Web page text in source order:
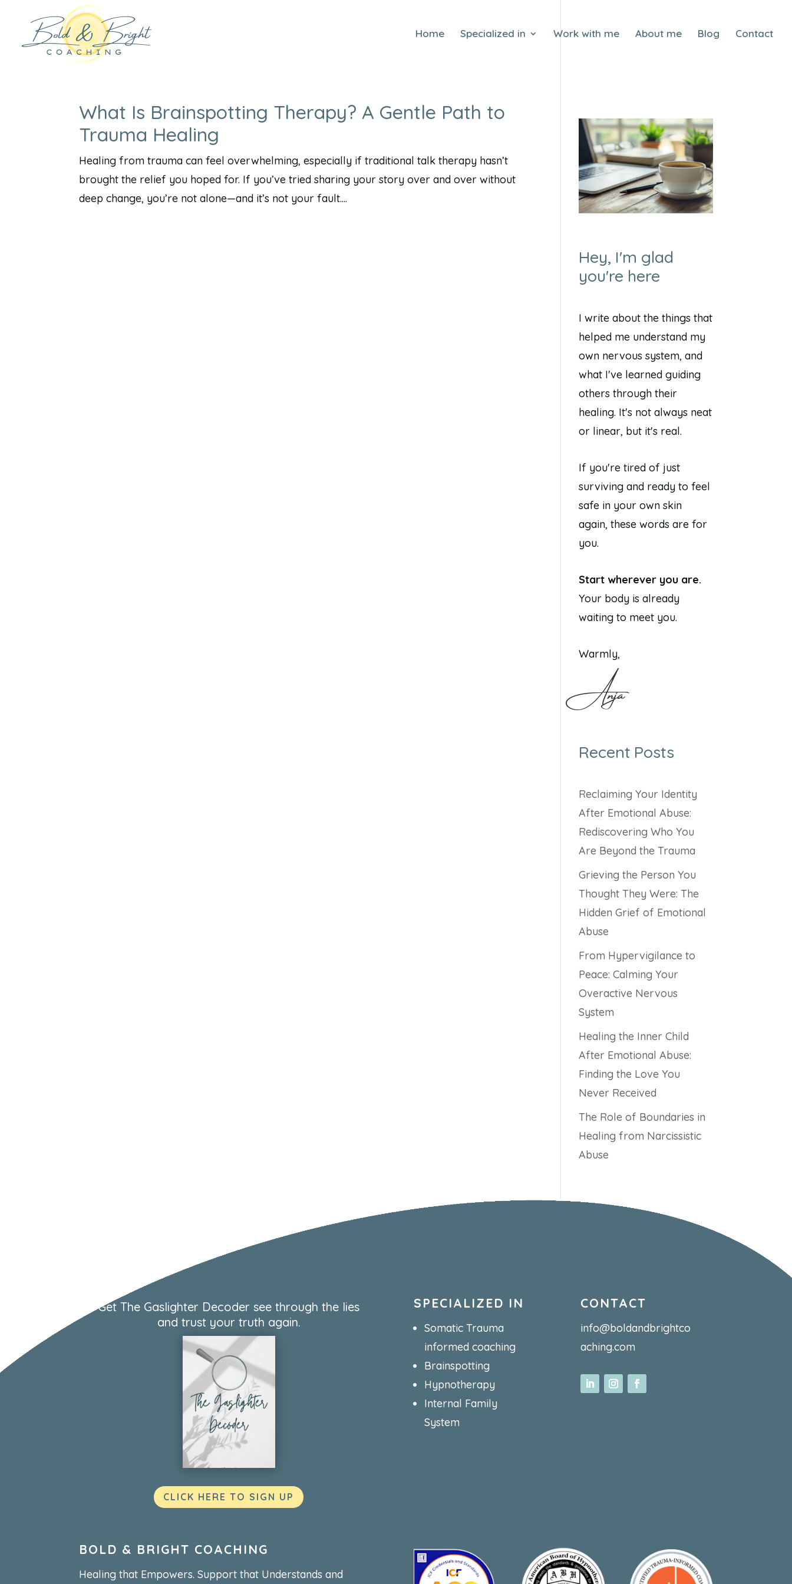
Home Specialized in Work with me About me Blog Contact
What Is Brainspotting Therapy? A Gentle Path to
Trauma Healing
Healing from trauma can feel overwhelming, especially if traditional talk therapy hasn’t
brought the relief you hoped for. If you’ve tried sharing your story over and over without
deep change, you’re not alone—and it’s not your fault....
Hey, I'm glad
you're here
I write about the things that
helped me understand my
own nervous system, and
what I've learned guiding
others through their
healing. It's not always neat
or linear, but it's real.
If you're tired of just
surviving and ready to feel
safe in your own skin
again, these words are for
you.
Start wherever you are.
Your body is already
waiting to meet you.
Warmly,
Anja
Recent Posts
Reclaiming Your Identity
After Emotional Abuse:
Rediscovering Who You
Are Beyond the Trauma
Grieving the Person You
Thought They Were: The
Hidden Grief of Emotional
Abuse
From Hypervigilance to
Peace: Calming Your
Overactive Nervous
System
Healing the Inner Child
After Emotional Abuse:
Finding the Love You
Never Received
The Role of Boundaries in
Healing from Narcissistic
Abuse
Get The Gaslighter Decoder see through the lies
and trust your truth again.
CLICK HERE TO SIGN UP
SPECIALIZED IN
Somatic Trauma
informed coaching
Brainspotting
Hypnotherapy
Internal Family
System
CONTACT
info@boldandbrightco
aching.com
BOLD & BRIGHT COACHING
Healing that Empowers. Support that Understands and